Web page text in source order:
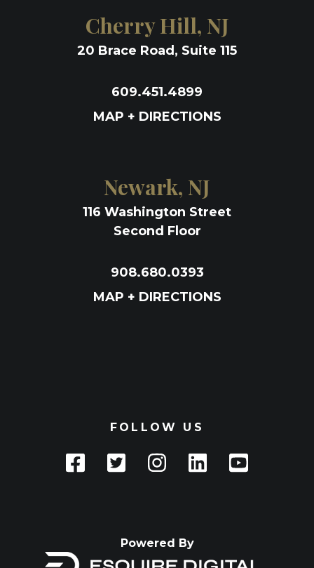
Cherry Hill, NJ
20 Brace Road, Suite 115
609.451.4899
MAP + DIRECTIONS
Newark, NJ
116 Washington Street
Second Floor
908.680.0393
MAP + DIRECTIONS
FOLLOW US
Powered By